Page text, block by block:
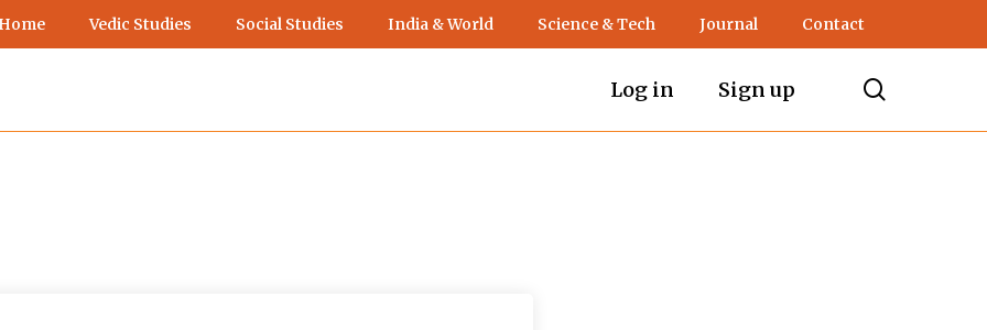
Vedic Studies Social Studies India & World Science & Tech Journal Contact
Log in Sign up